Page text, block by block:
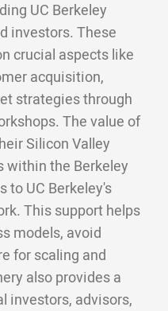
UC Berkeley
investors. These
crucial aspects like
acquisition,
strategies through
The value of
Silicon Valley
within the Berkeley
to UC Berkeley's
This support helps
models, avoid
for scaling and
also provides a
investors, advisors,